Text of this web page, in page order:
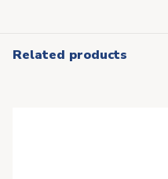
Related products